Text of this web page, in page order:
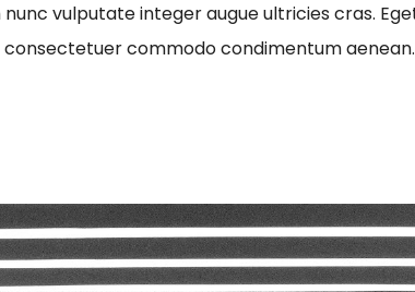
vulputate integer augue ultricies cras.
commodo condimentum aenean.